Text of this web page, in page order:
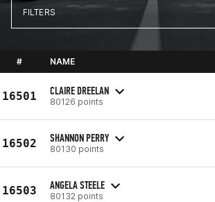
FILTERS
# NAME
16501 CLAIRE DREELAN
80126 points
16502 SHANNON PERRY
80130 points
16503 ANGELA STEELE
80132 points